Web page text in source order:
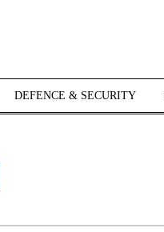
DEFENCE & SECURITY